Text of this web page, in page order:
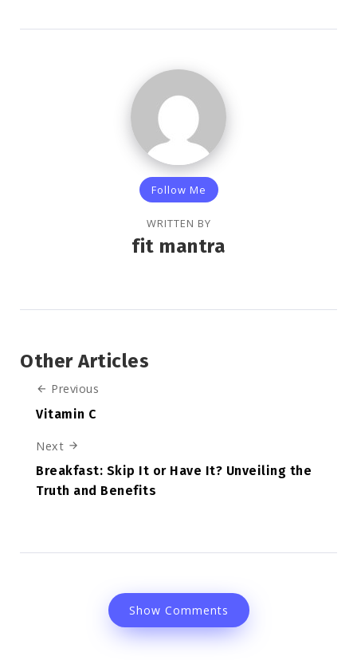
Follow Me
WRITTEN BY
fit mantra
Other Articles
Previous
Vitamin C
Next
Breakfast: Skip It or Have It? Unveiling the
Truth and Benefits
Show Comments